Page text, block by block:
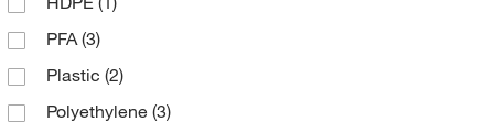
Flacktek Inc
Fluotics
Fritsch Milling And Sizing Inc
Fujifilm(1)
Specimen Container
Wash Basin
PFA(3)
Plastic (2)
Polyethylene (3)